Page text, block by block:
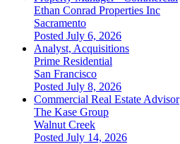
Ethan Conrad Properties Inc
Sacramento
Posted July 6, 2026
Analyst, Acquisitions
Prime Residential
San Francisco
Posted July 8, 2026
Commercial Real Estate Advisor
The Kase Group
Walnut Creek
Posted July 14, 2026